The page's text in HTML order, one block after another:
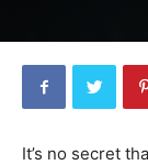
It’s no secret